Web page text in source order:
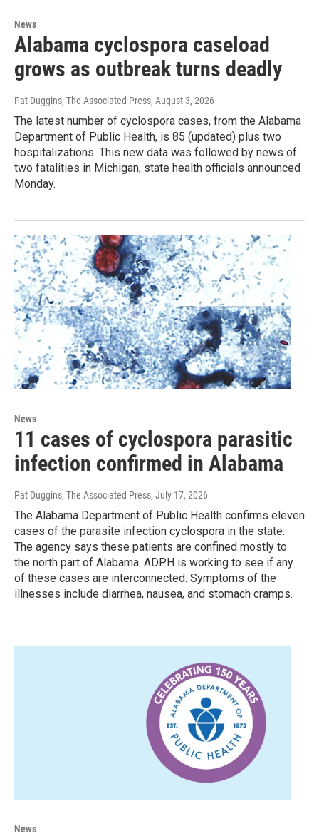
News
Alabama cyclospora caseload
grows as outbreak turns deadly
Pat Duggins, The Associated Press, August 3, 2026
The latest number of cyclospora cases, from the Alabama
Department of Public Health, is 85 (updated) plus two
hospitalizations. This new data was followed by news of
two fatalities in Michigan, state health officials announced
Monday.
News
11 cases of cyclospora parasitic
infection confirmed in Alabama
Pat Duggins, The Associated Press, July 17, 2026
The Alabama Department of Public Health confirms eleven
cases of the parasite infection cyclospora in the state.
The agency says these patients are confined mostly to
the north part of Alabama. ADPH is working to see if any
of these cases are interconnected. Symptoms of the
illnesses include diarrhea, nausea, and stomach cramps.
News